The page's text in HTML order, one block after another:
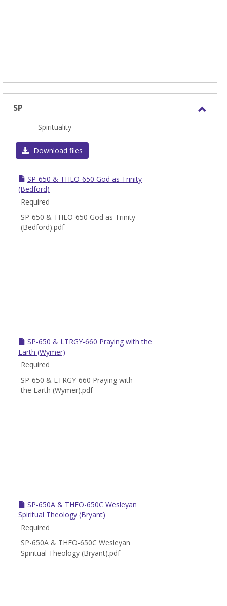
SP
Spirituality
Download files
SP-650 & THEO-650 God as Trinity
(Bedford)
Required
SP-650 & THEO-650 God as Trinity
(Bedford).pdf
SP-650 & LTRGY-660 Praying with the
Earth (Wymer)
Required
SP-650 & LTRGY-660 Praying with
the Earth (Wymer).pdf
SP-650A & THEO-650C Wesleyan
Spiritual Theology (Bryant)
Required
SP-650A & THEO-650C Wesleyan
Spiritual Theology (Bryant).pdf